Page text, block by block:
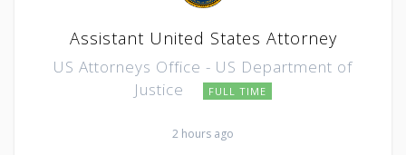
Assistant United States Attorney
US Attorneys Office - US Department of
Justice
FULL TIME
2 hours ago